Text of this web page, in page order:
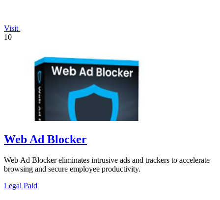
Visit
10
Web Ad Blocker
Web Ad Blocker eliminates intrusive ads and trackers to accelerate
browsing and secure employee productivity.
Legal Paid